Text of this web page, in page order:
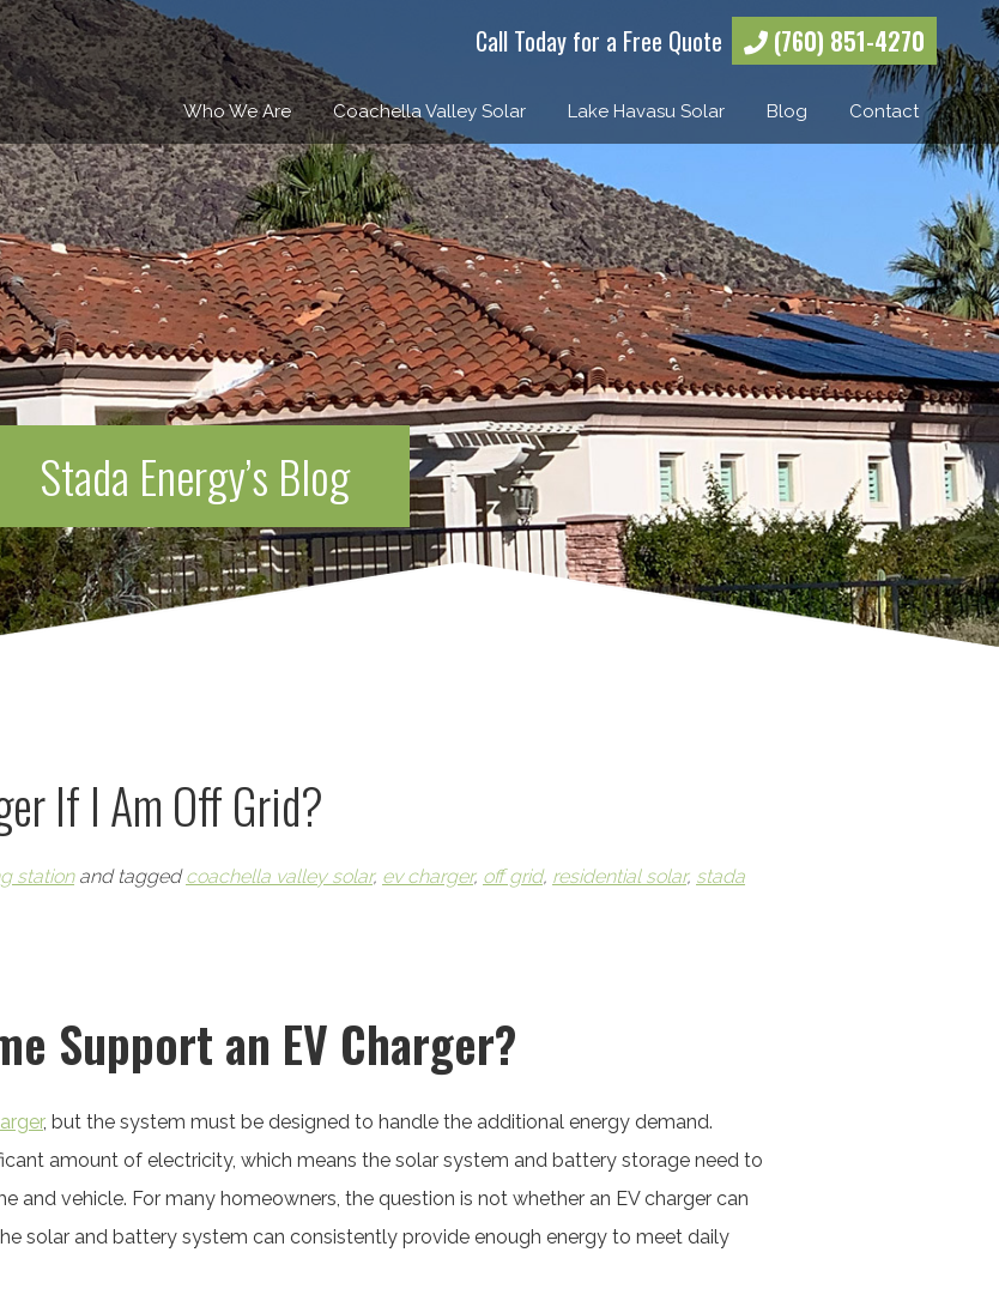
Who We Are Coachella Valley Solar Lake Havasu Solar Blog Contact
Call Today for a Free Quote (760) 851-4270
Stada Energy’s Blog
If I Am Off Grid?
stationand taggedcoachella valley solar, ev charger, off grid, residential solar, stada
Support an EV Charger?
, but the system must be designed to handle the additional energy demand.
amount of electricity, which means the solar system and battery storage need to
and vehicle. For many homeowners, the question is not whether an EV charger can
solar and battery system can consistently provide enough energy to meet daily